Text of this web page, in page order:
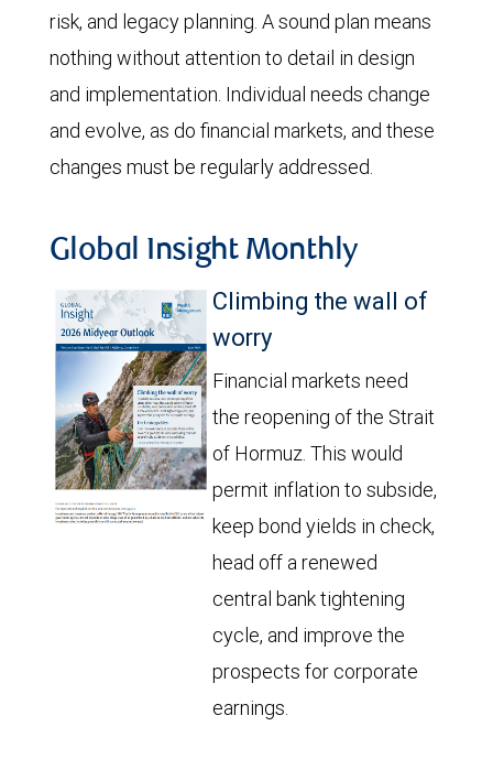
risk, and legacy planning. A sound plan means
nothing without attention to detail in design
and implementation. Individual needs change
and evolve, as do financial markets, and these
changes must be regularly addressed.
Global Insight Monthly
Climbing the wall of
worry
Financial markets need
the reopening of the Strait
of Hormuz. This would
permit inflation to subside,
keep bond yields in check,
head off a renewed
central bank tightening
cycle, and improve the
prospects for corporate
earnings.